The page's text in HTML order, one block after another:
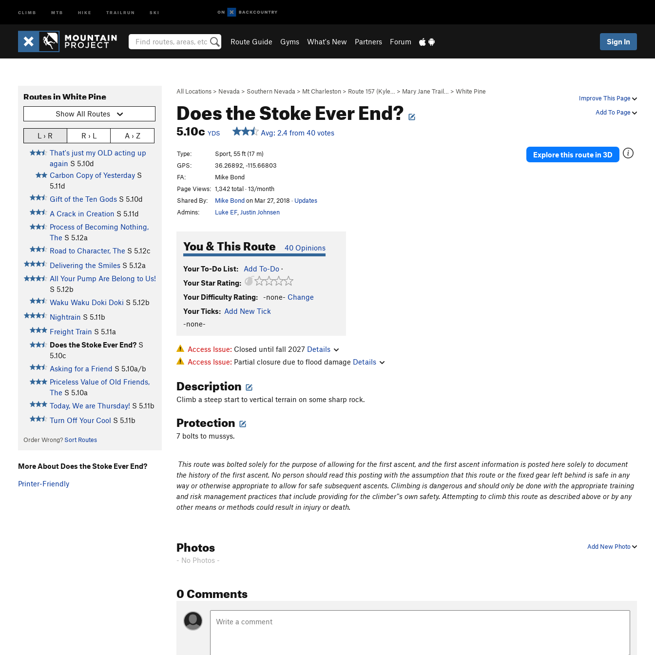
CLIMB MTB HIKE TRAILRUN SKI
Route Guide Gyms What's New Partners Forum Sign In
Improve This Page
Add To Page
All Locations > Nevada > Southern Nevada > Mt Charleston > Route 157 (Kyle… > Mary Jane Trail… > White Pine
Does the Stoke Ever End?
5.10c YDS Avg: 2.4 from 40 votes
Routes in White Pine
Show All Routes
L › R R › L
A › Z
That's just my OLD acting up
again S 5.10d
Carbon Copy of Yesterday S
5.11d
Gift of the Ten Gods S 5.10d
A Crack in Creation S 5.11d
Process of Becoming Nothing,
The S 5.12a
Road to Character, The S 5.12c
Delivering the Smiles S 5.12a
All Your Pump Are Belong to Us!
S 5.12b
Waku Waku Doki Doki S 5.12b
Nightrain S 5.11b
Freight Train S 5.11a
Does the Stoke Ever End? S
5.10c
Asking for a Friend S 5.10a/b
Priceless Value of Old Friends,
The S 5.10a
Today, We are Thursday! S 5.11b
Turn Off Your Cool S 5.11b
Order Wrong? Sort Routes
Type:
Sport, 55 ft (17 m)
GPS:
36.26892, -115.66803
FA:
Mike Bond
Page Views: 1,342 total · 13/month
Shared By:
Mike Bondon Mar 27, 2018 · Updates
Admins:
Luke EF Justin Johnsen
You & This Route 40 Opinions
Your To-Do List: Add To-Do ·
Your Star Rating:
Your Difficulty Rating:
-none- Change
Your Ticks: Add New Tick
-none-
Explore this route in 3D
Access Issue: Closed until fall 2027 Details
Access Issue: Partial closure due to flood damage Details
Description
Climb a steep start to vertical terrain on some sharp rock.
Protection
7 bolts to mussys.
This route was bolted solely for the purpose of allowing for the first ascent, and the first ascent information is posted here solely to document
the history of the first ascent. No person should read this posting with the assumption that this route or the fixed gear left behind is safe in any
way or otherwise appropriate to allow for safe subsequent ascents. Climbing is dangerous and should only be done with the appropriate training
and risk management practices that include providing for the climber’'s own safety. Attempting to climb this route as described above or by any
other means or methods could result in injury or death.
Add New Photo
Photos
- No Photos -
0 Comments
More About Does the Stoke Ever End?
Printer-Friendly